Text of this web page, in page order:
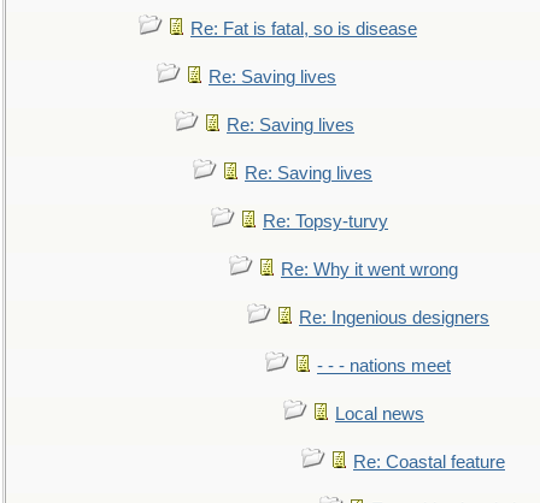
Re: Fat is fatal, so is disease
Re: Saving lives
Re: Saving lives
Re: Saving lives
Re: Topsy-turvy
Re: Why it went wrong
Re: Ingenious designers
- - - nations meet
Local news
Re: Coastal feature